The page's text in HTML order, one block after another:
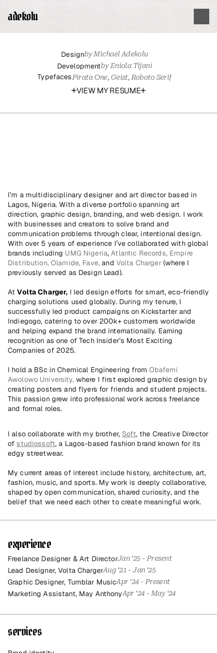
adekolu
Designby Michael Adekolu
Developmentby Eniola Tijani
TypefacesPirata One, Geist, Roboto Serif
+VIEW MY RESUME+
I’m a multidisciplinary designer and art director based in
Lagos, Nigeria. With a diverse portfolio spanning art
direction, graphic design, branding, and web design. I work
with businesses and creators to solve brand and
communication problems through clear, intentional design.
With over 5 years of experience I’ve collaborated with global
brands including UMG Nigeria, Atlantic Records, Empire
Distribution, Olamide, Fave, and Volta Charger (where I
previously served as Design Lead).
At Volta Charger, I led design efforts for smart, eco-friendly
charging solutions used globally. During my tenure, I
successfully led product campaigns on Kickstarter and
Indiegogo, catering to over 200k+ customers worldwide
and helping expand the brand internationally. Earning
recognition as one of Tech Insider’s Most Exciting
Companies of 2025.
I hold a BSc in Chemical Engineering from Obafemi
Awolowo University, where I first explored graphic design by
creating posters and flyers for friends and student projects.
This passion grew into professional work across freelance
and formal roles.
I also collaborate with my brother, Soft, the Creative Director
of studiossoft, a Lagos-based fashion brand known for its
edgy streetwear.
My current areas of interest include history, architecture, art,
fashion, music, and sports. My work is deeply collaborative,
shaped by open communication, shared curiosity, and the
belief that we need each other to create meaningful work.
experience
Freelance Designer & Art DirectorJan ‘25 - Present
Lead Designer, Volta ChargerAug ‘21 - Jan ‘25
Graphic Designer, Tumblar MusicApr ‘24 - Present
Marketing Assistant, May AnthonyApr ‘24 - May ‘24
services